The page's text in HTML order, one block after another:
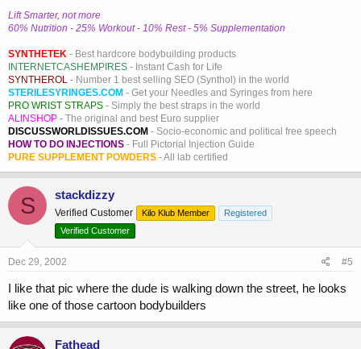
Lift Smarter, not more
60% Nutrition - 25% Workout - 10% Rest - 5% Supplementation
SYNTHETEK - Best hardcore bodybuilding products
INTERNETCASHEMPIRES - Instant Cash for Life
SYNTHEROL - Number 1 best selling SEO (Synthol) in the world
STERILESYRINGES.COM - Get your Needles and Syringes from here
PRO WRIST STRAPS - Simply the best straps in the world
ALINSHOP - The original and best Euro supplier
DISCUSSWORLDISSUES.COM - Socio-economic and political free speech
HOW TO DO INJECTIONS - Full Pictorial Injection Guide
PURE SUPPLEMENT POWDERS - All lab certified
S stackdizzy
Verified Customer Kilo Klub Member
Registered
Verified Customer
Dec 29, 2002 #5
I like that pic where the dude is walking down the street, he looks
like one of those cartoon bodybuilders
Fathead